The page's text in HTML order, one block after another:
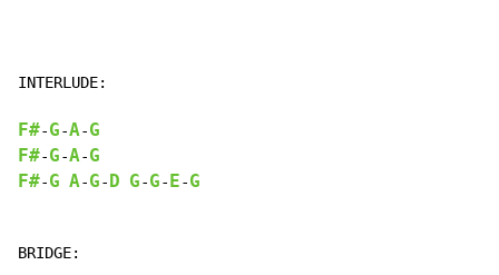
INTERLUDE:
F#-G-A-G
F#-G-A-G
F#-G A-G- D G-G- E-G